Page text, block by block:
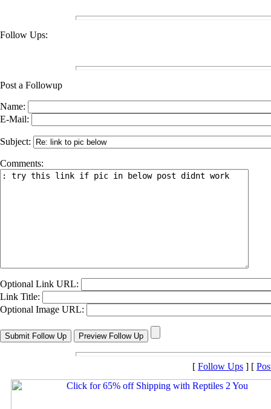
Follow Ups:
Post a Followup
Name:
E-Mail:
Subject:
Comments:
Optional Link URL:
Link Title:
Optional Image URL:
[ Follow Ups ] [